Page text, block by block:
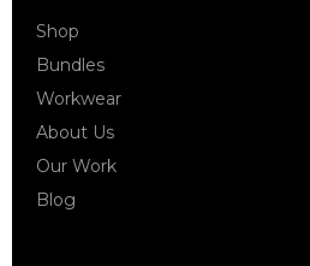
Shop
Bundles
Workwear
About Us
Our Work
Blog